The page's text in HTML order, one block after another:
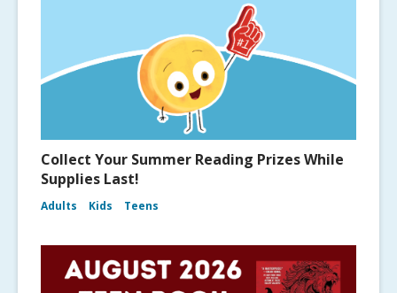
Collect Your Summer Reading Prizes While
Supplies Last!
Adults Kids Teens